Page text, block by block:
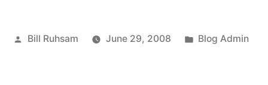
Posted
Bill Ruhsam June 29, 2008
Posted
Blog Admin